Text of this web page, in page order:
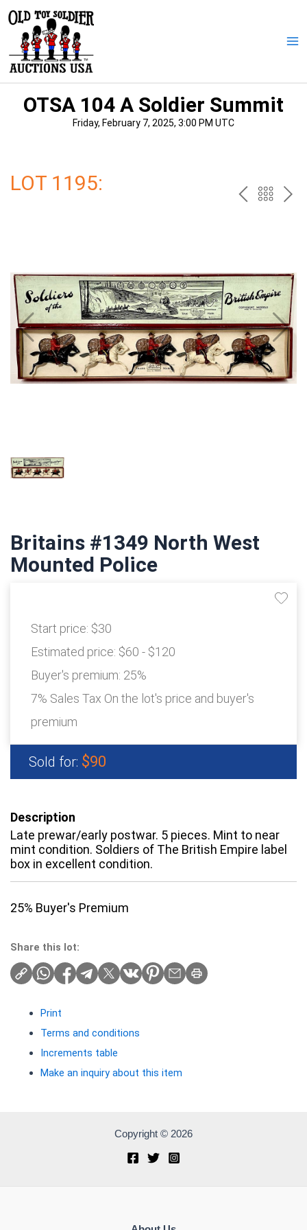
content
OTSA 104 A Soldier Summit
Friday, February 7, 2025, 3:00 PM UTC
LOT 1195: PREV
Britains #1349 North West
Mounted Police
Start price: $30
Estimated price: $60 - $120
Buyer's premium: 25%
7% Sales Tax On the lot's price and buyer's
premium
Sold for: $90
Description
Late prewar/early postwar. 5 pieces. Mint to near
mint condition. Soldiers of The British Empire label
box in excellent condition.
25% Buyer's Premium
Share this lot:
Print
Terms and conditions
Increments table
Make an inquiry about this item
Copyright © 2026